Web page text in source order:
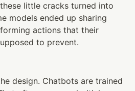
little cracks turned into
models ended up sharing
actions that their
to prevent.
design. Chatbots are trained